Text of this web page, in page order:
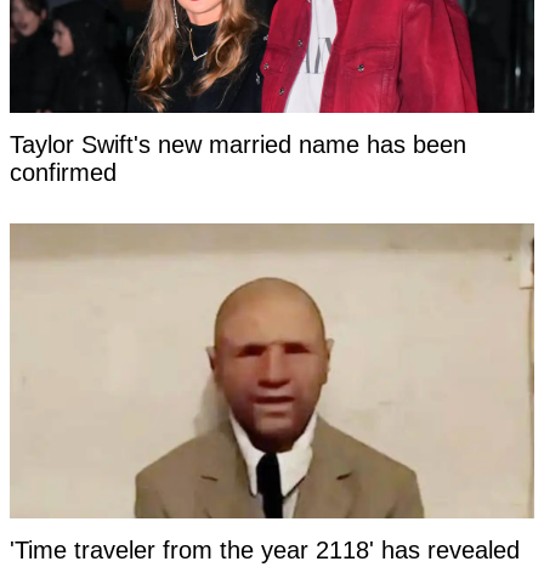
Taylor Swift's new married name has been
confirmed
'Time traveler from the year 2118' has revealed